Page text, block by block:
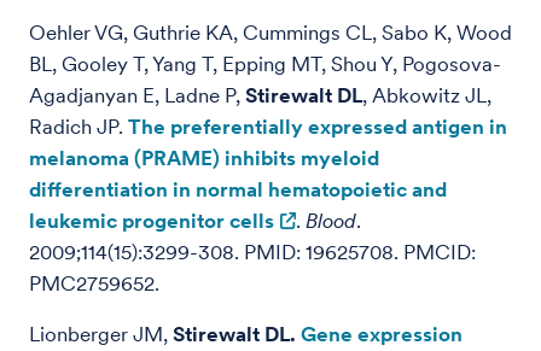
Oehler VG, Guthrie KA, Cummings CL, Sabo K, Wood
BL, Gooley T, Yang T, Epping MT, Shou Y, Pogosova-
Agadjanyan E, Ladne P, Stirewalt DL, Abkowitz JL,
Radich JP. The preferentially expressed antigen in
melanoma (PRAME) inhibits myeloid
differentiation in normal hematopoietic and
leukemic progenitor cells
. Blood.
2009;114(15):3299-308. PMID: 19625708. PMCID:
PMC2759652.
Lionberger JM, Stirewalt DL. Gene expression